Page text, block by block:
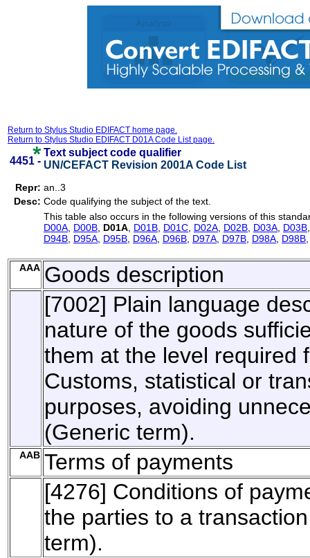
Return to Stylus Studio EDIFACT home page.
Return to Stylus Studio EDIFACT D01A Code List page.
4451 -
Text subject code qualifier
UN/CEFACT Revision 2001A Code List
Repr: an..3
Desc: Code qualifying the subject of the text.
This table also occurs in the following versions of this
D00A D00B D01A D01B D01C D02A D02B D03A D03B
D94B D95A D95B D96A D96B D97A D97B D98A D98B
AAA Goods description
[7002] Plain language
nature of the goods
them at the level required
Customs, statistical or
purposes, avoiding
(Generic term).
AAB Terms of payments
[4276] Conditions of
the parties to a
term).